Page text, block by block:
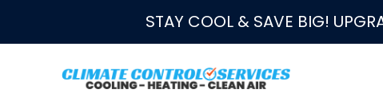
STAY COOL & SAVE BIG!
★★★★★ 4.8/5 from 883